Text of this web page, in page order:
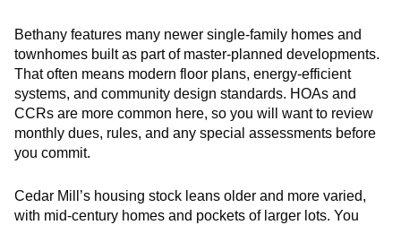
Bethany features many newer single‑family homes and
townhomes built as part of master‑planned developments.
That often means modern floor plans, energy‑efficient
systems, and community design standards. HOAs and
CCRs are more common here, so you will want to review
monthly dues, rules, and any special assessments before
you commit.
Cedar Mill’s housing stock leans older and more varied,
with mid‑century homes and pockets of larger lots. You